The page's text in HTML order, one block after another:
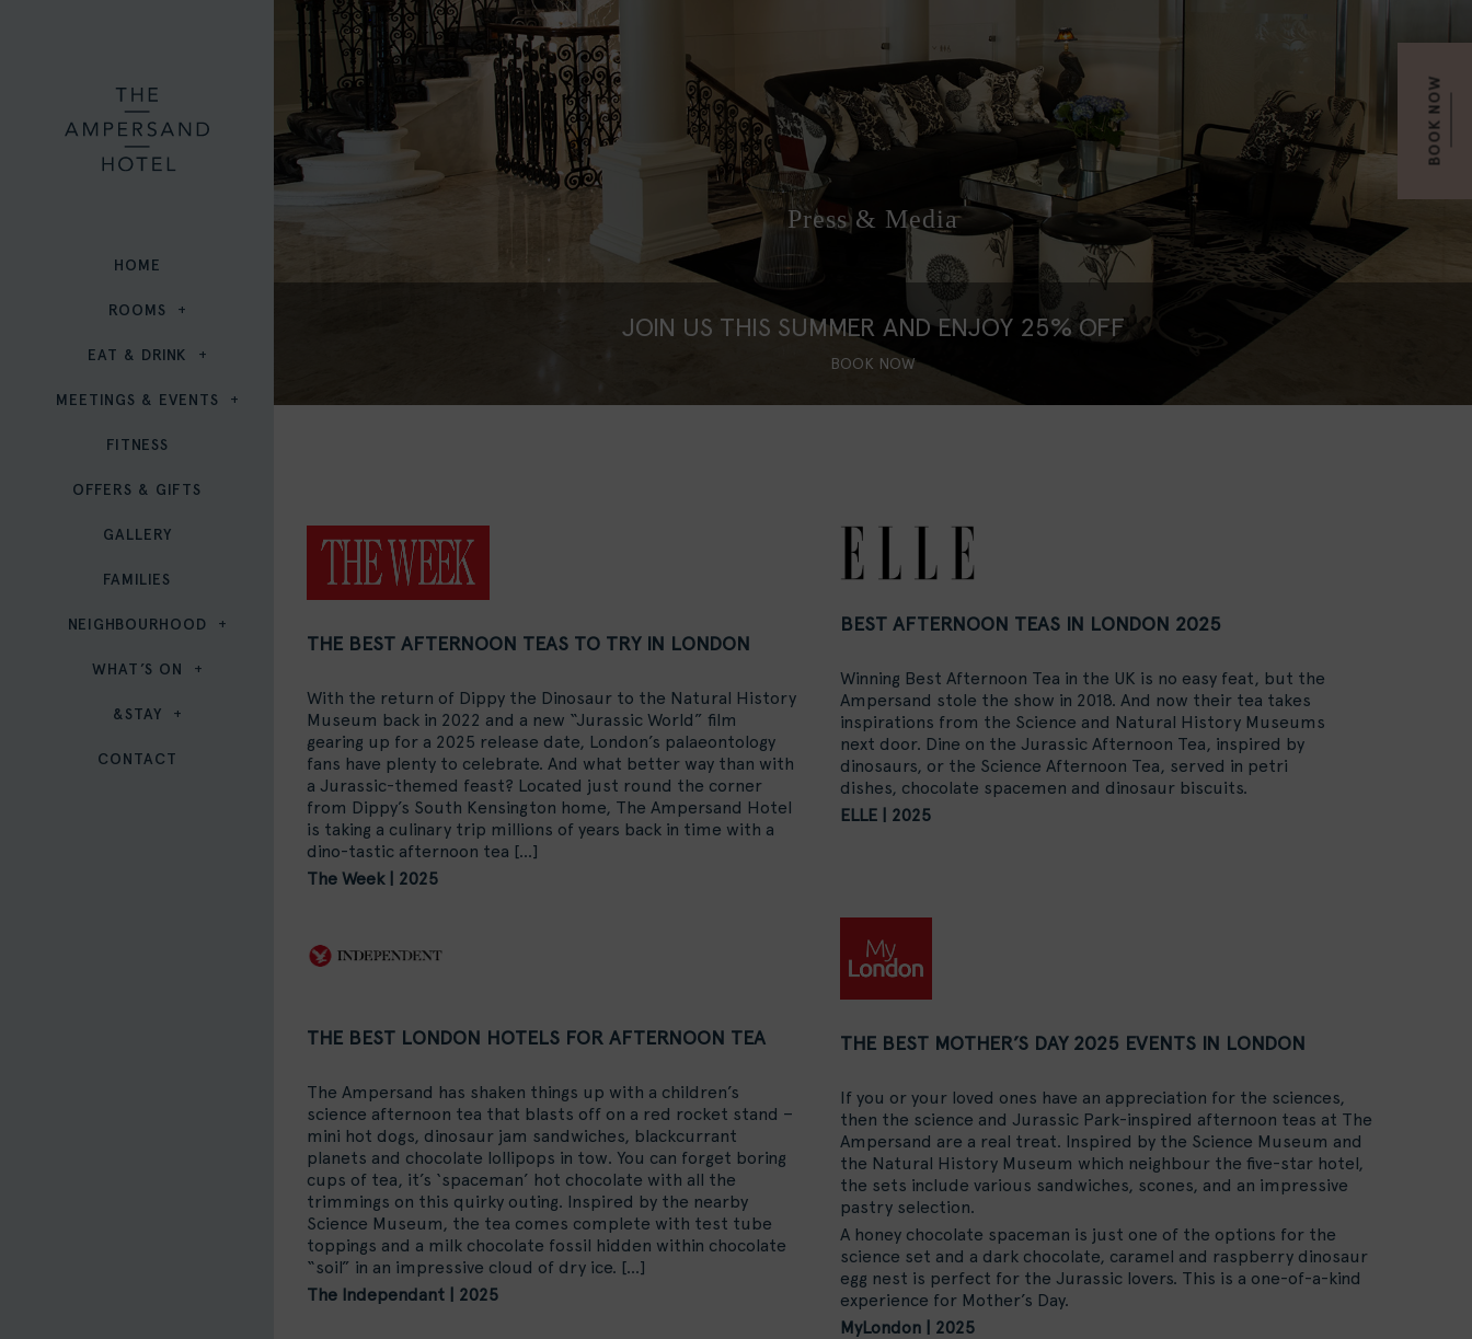
BOOK NOW
HOME
ROOMS
EAT & DRINK
MEETINGS & EVENTS
FITNESS
OFFERS & GIFTS
GALLERY
FAMILIES
NEIGHBOURHOOD
WHAT’S ON
&STAY
CONTACT
Press & Media
JOIN US THIS SUMMER AND ENJOY 25% OFF
BOOK NOW
THE BEST AFTERNOON TEAS TO TRY IN LONDON
With the return of Dippy the Dinosaur to the Natural History
Museum back in 2022 and a new “Jurassic World” film
gearing up for a 2025 release date, London’s palaeontology
fans have plenty to celebrate. And what better way than with
a Jurassic-themed feast? Located just round the corner
from Dippy’s South Kensington home, The Ampersand Hotel
is taking a culinary trip millions of years back in time with a
dino-tastic afternoon tea […]
The Week | 2025
BEST AFTERNOON TEAS IN LONDON 2025
Winning Best Afternoon Tea in the UK is no easy feat, but the
Ampersand stole the show in 2018. And now their tea takes
inspirations from the Science and Natural History Museums
next door. Dine on the Jurassic Afternoon Tea, inspired by
dinosaurs, or the Science Afternoon Tea, served in petri
dishes, chocolate spacemen and dinosaur biscuits.
ELLE | 2025
THE BEST LONDON HOTELS FOR AFTERNOON TEA
The Ampersand has shaken things up with a children’s
science afternoon tea that blasts off on a red rocket stand –
mini hot dogs, dinosaur jam sandwiches, blackcurrant
planets and chocolate lollipops in tow. You can forget boring
cups of tea, it’s ‘spaceman’ hot chocolate with all the
trimmings on this quirky outing. Inspired by the nearby
Science Museum, the tea comes complete with test tube
toppings and a milk chocolate fossil hidden within chocolate
“soil” in an impressive cloud of dry ice. […]
The Independant | 2025
THE BEST MOTHER’S DAY 2025 EVENTS IN LONDON
If you or your loved ones have an appreciation for the sciences,
then the science and Jurassic Park-inspired afternoon teas at The
Ampersand are a real treat. Inspired by the Science Museum and
the Natural History Museum which neighbour the five-star hotel,
the sets include various sandwiches, scones, and an impressive
pastry selection.
A honey chocolate spaceman is just one of the options for the
science set and a dark chocolate, caramel and raspberry dinosaur
egg nest is perfect for the Jurassic lovers. This is a one-of-a-kind
experience for Mother’s Day.
MyLondon | 2025